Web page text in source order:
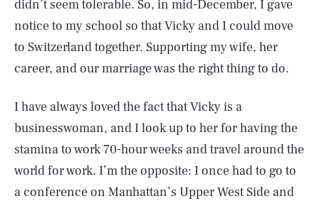
didn’t seem tolerable. So, in mid-December, I gave
notice to my school so that Vicky and I could move
to Switzerland together. Supporting my wife, her
career, and our marriage was the right thing to do.
I have always loved the fact that Vicky is a
businesswoman, and I look up to her for having the
stamina to work 70-hour weeks and travel around the
world for work. I’m the opposite: I once had to go to
a conference on Manhattan’s Upper West Side and